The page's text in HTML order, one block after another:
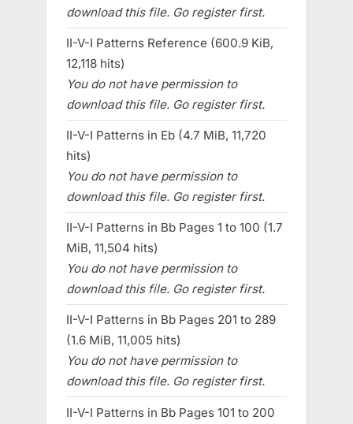
download this file. Go register first.
II-V-I Patterns Reference (600.9 KiB,
12,118 hits)
You do not have permission to
download this file. Go register first.
II-V-I Patterns in Eb (4.7 MiB, 11,720
hits)
You do not have permission to
download this file. Go register first.
II-V-I Patterns in Bb Pages 1 to 100 (1.7
MiB, 11,504 hits)
You do not have permission to
download this file. Go register first.
II-V-I Patterns in Bb Pages 201 to 289
(1.6 MiB, 11,005 hits)
You do not have permission to
download this file. Go register first.
II-V-I Patterns in Bb Pages 101 to 200